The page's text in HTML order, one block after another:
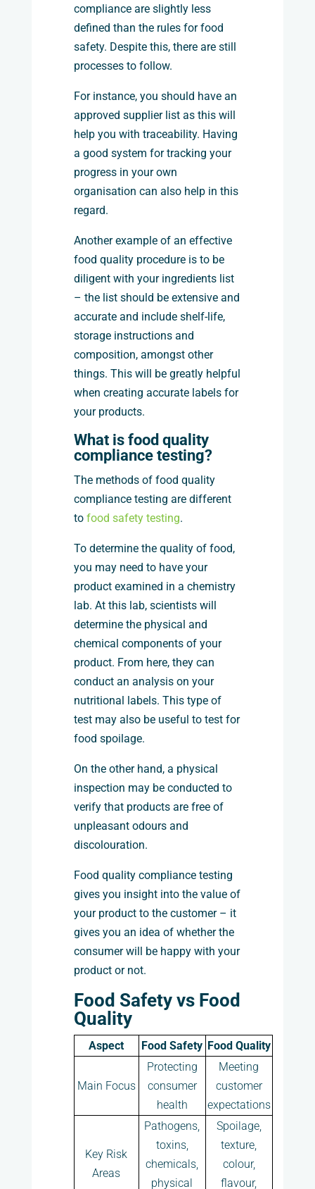
compliance are slightly less
defined than the rules for food
safety. Despite this, there are still
processes to follow.
For instance, you should have an
approved supplier list as this will
help you with traceability. Having
a good system for tracking your
progress in your own
organisation can also help in this
regard.
Another example of an effective
food quality procedure is to be
diligent with your ingredients list
– the list should be extensive and
accurate and include shelf-life,
storage instructions and
composition, amongst other
things. This will be greatly helpful
when creating accurate labels for
your products.
What is food quality
compliance testing?
The methods of food quality
compliance testing are different
to food safety testing.
To determine the quality of food,
you may need to have your
product examined in a chemistry
lab. At this lab, scientists will
determine the physical and
chemical components of your
product. From here, they can
conduct an analysis on your
nutritional labels. This type of
test may also be useful to test for
food spoilage.
On the other hand, a physical
inspection may be conducted to
verify that products are free of
unpleasant odours and
discolouration.
Food quality compliance testing
gives you insight into the value of
your product to the customer – it
gives you an idea of whether the
consumer will be happy with your
product or not.
Food Safety vs Food
Quality
Aspect Food Safety Food Quality
Main Focus
Protecting
consumer
health
Meeting
customer
expectations
Key Risk
Areas
Pathogens,
toxins,
chemicals,
physical
Spoilage,
texture,
colour,
flavour,